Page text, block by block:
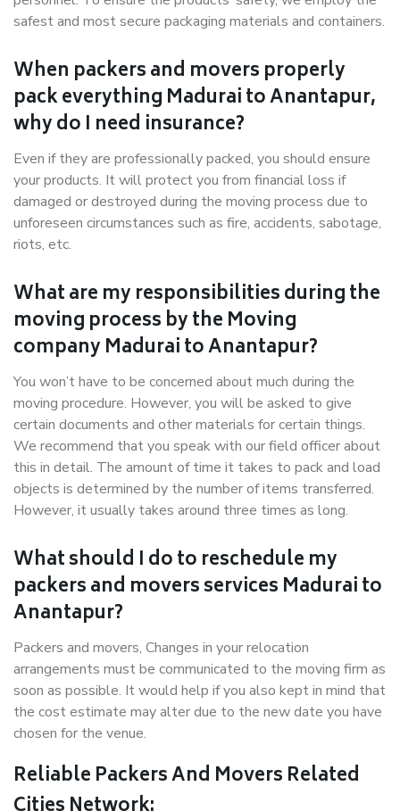
safest and most secure packaging materials and containers.
When packers and movers properly
pack everything Madurai to Anantapur,
why do I need insurance?
Even if they are professionally packed, you should ensure
your products. It will protect you from financial loss if
damaged or destroyed during the moving process due to
unforeseen circumstances such as fire, accidents, sabotage,
riots, etc.
What are my responsibilities during the
moving process by the Moving
company Madurai to Anantapur?
You won’t have to be concerned about much during the
moving procedure. However, you will be asked to give
certain documents and other materials for certain things.
We recommend that you speak with our field officer about
this in detail. The amount of time it takes to pack and load
objects is determined by the number of items transferred.
However, it usually takes around three times as long.
What should I do to reschedule my
packers and movers services Madurai to
Anantapur?
Packers and movers, Changes in your relocation
arrangements must be communicated to the moving firm as
soon as possible. It would help if you also kept in mind that
the cost estimate may alter due to the new date you have
chosen for the venue.
Reliable Packers And Movers Related